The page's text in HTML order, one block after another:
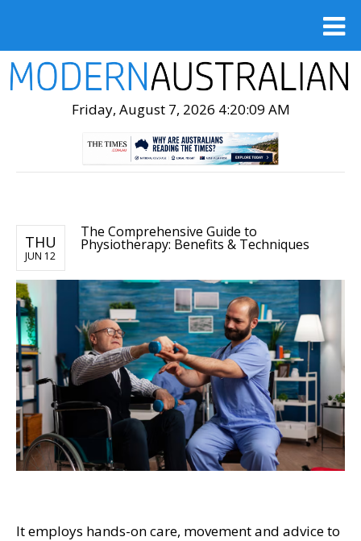
Friday, August 7, 2026 4:20:10 AM
THU
JUN 12
The Comprehensive Guide to
Physiotherapy: Benefits & Techniques
It employs hands-on care, movement and advice to